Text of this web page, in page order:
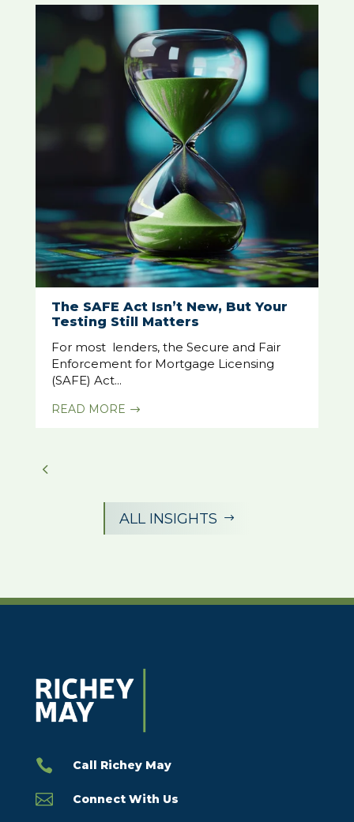
The SAFE Act Isn’t New, But Your
Testing Still Matters
For most lenders, the Secure and Fair
Enforcement for Mortgage Licensing
(SAFE) Act...
READ MORE $
ALL INSIGHTS $
 Call Richey May
 Connect With Us